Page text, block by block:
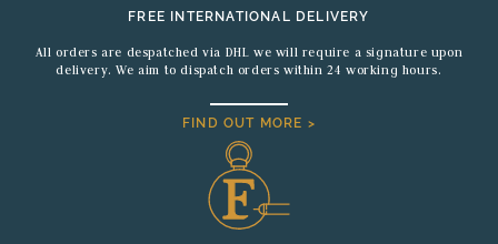
FREE INTERNATIONAL DELIVERY
All orders are despatched via DHL we will require a signature upon
delivery. We aim to dispatch orders within 24 working hours.
FIND OUT MORE >